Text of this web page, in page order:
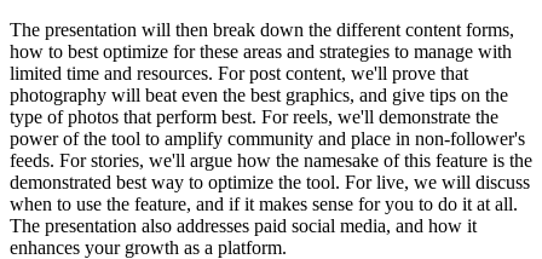
The presentation will then break down the different content forms,
how to best optimize for these areas and strategies to manage with
limited time and resources. For post content, we'll prove that
photography will beat even the best graphics, and give tips on the
type of photos that perform best. For reels, we'll demonstrate the
power of the tool to amplify community and place in non-follower's
feeds. For stories, we'll argue how the namesake of this feature is the
demonstrated best way to optimize the tool. For live, we will discuss
when to use the feature, and if it makes sense for you to do it at all.
The presentation also addresses paid social media, and how it
enhances your growth as a platform.